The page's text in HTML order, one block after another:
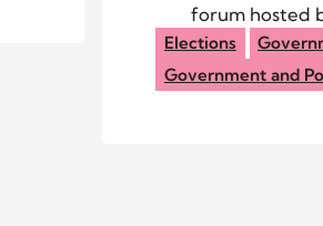
forum hosted
Women Voters
County.
Elections
Government and